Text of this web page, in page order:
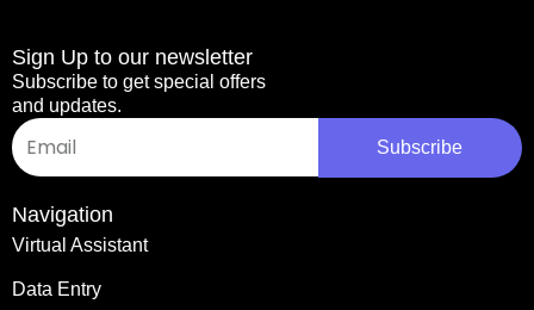
Sign Up to our newsletter
Subscribe to get special offers
and updates.
Email
Subscribe
Navigation
Virtual Assistant
Data Entry